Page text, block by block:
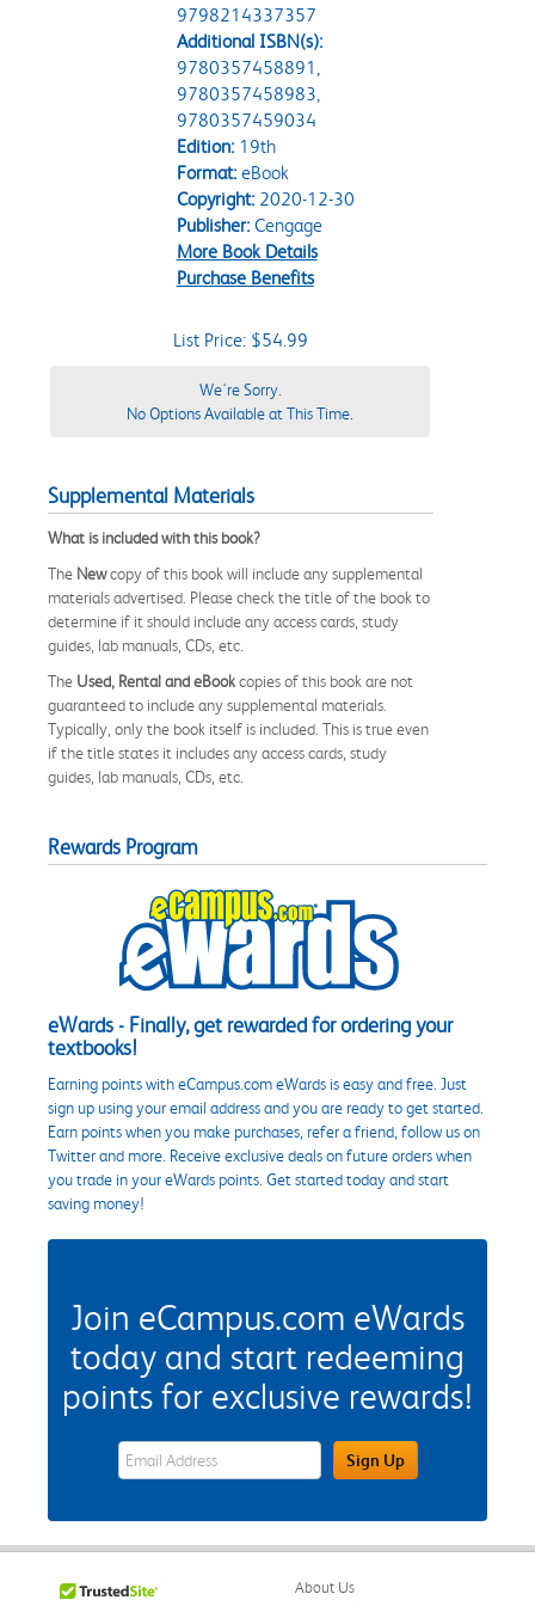
9798214337357
Additional ISBN(s):
9780357458891,
9780357458983,
9780357459034
Edition:19th
Format:eBook
Copyright:2020-12-30
Publisher:Cengage
More Book Details
Purchase Benefits
List Price: $54.99
We're Sorry.
No Options Available at This Time.
Supplemental Materials
What is included with this book?
The Newcopy of this book will include any supplemental
materials advertised. Please check the title of the book to
determine if it should include any access cards, study
guides, lab manuals, CDs, etc.
The Used, Rental and eBookcopies of this book are not
guaranteed to include any supplemental materials.
Typically, only the book itself is included. This is true even
if the title states it includes any access cards, study
guides, lab manuals, CDs, etc.
Rewards Program
eWards - Finally, get rewarded for ordering your
textbooks!
Earning points with eCampus.com eWards is easy and free. Just
sign up using your email address and you are ready to get started.
Earn points when you make purchases, refer a friend, follow us on
Twitter and more. Receive exclusive deals on future orders when
you trade in your eWards points. Get started today and start
saving money!
Join eCampus.com eWards
today and start redeeming
points for exclusive rewards!
eWards Sign Up Email Address FieldSign Up
About Us